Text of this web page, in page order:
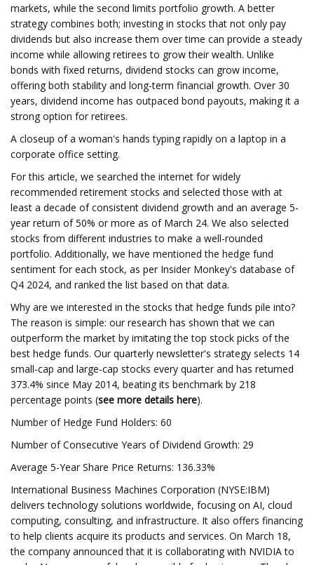
markets, while the second limits portfolio growth. A better
strategy combines both; investing in stocks that not only pay
dividends but also increase them over time can provide a steady
income while allowing retirees to grow their wealth. Unlike
bonds with fixed returns, dividend stocks can grow income,
offering both stability and long-term financial growth. Over 30
years, dividend income has outpaced bond payouts, making it a
strong option for retirees.
A closeup of a woman's hands typing rapidly on a laptop in a
corporate office setting.
For this article, we searched the internet for widely
recommended retirement stocks and selected those with at
least a decade of consistent dividend growth and an average 5-
year return of 50% or more as of March 24. We also selected
stocks from different industries to make a well-rounded
portfolio. Additionally, we have mentioned the hedge fund
sentiment for each stock, as per Insider Monkey's database of
Q4 2024, and ranked the list based on that data.
Why are we interested in the stocks that hedge funds pile into?
The reason is simple: our research has shown that we can
outperform the market by imitating the top stock picks of the
best hedge funds. Our quarterly newsletter's strategy selects 14
small-cap and large-cap stocks every quarter and has returned
373.4% since May 2014, beating its benchmark by 218
percentage points (see more details here).
Number of Hedge Fund Holders: 60
Number of Consecutive Years of Dividend Growth: 29
Average 5-Year Share Price Returns: 136.33%
International Business Machines Corporation (NYSE:IBM)
delivers technology solutions worldwide, focusing on AI, cloud
computing, consulting, and infrastructure. It also offers financing
to help clients acquire its products and services. On March 18,
the company announced that it is collaborating with NVIDIA to